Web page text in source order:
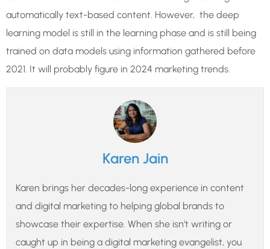
automatically text-based content. However, the deep
learning model is still in the learning phase and is still being
trained on data models using information gathered before
2021. It will probably figure in 2024 marketing trends.
Karen Jain
Karen brings her decades-long experience in content
and digital marketing to helping global brands to
showcase their expertise. When she isn’t writing or
caught up in being a digital marketing evangelist, you